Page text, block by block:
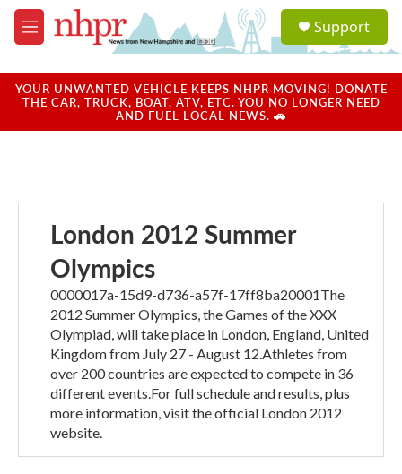
Skip to main content
M
e
u
a
u
Support
YOUR UNWANTED VEHICLE KEEPS NHPR MOVING! DONATE
THE CAR, TRUCK, BOAT, ATV, ETC. YOU NO LONGER NEED
AND FUEL LOCAL NEWS. 🚗
London 2012 Summer
Olympics
0000017a-15d9-d736-a57f-17ff8ba20001The
2012 Summer Olympics, the Games of the XXX
Olympiad, will take place in London, England, United
Kingdom from July 27 - August 12.Athletes from
over 200 countries are expected to compete in 36
different events.For full schedule and results, plus
more information, visit the official London 2012
website.